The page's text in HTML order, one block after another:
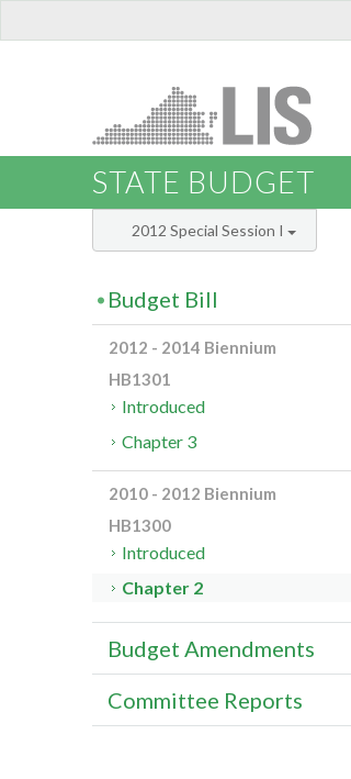
STATE BUDGET
2012 Special Session I
Budget Bill
2012 - 2014 Biennium
HB1301
Introduced
Chapter 3
2010 - 2012 Biennium
HB1300
Introduced
Chapter 2
Budget Amendments
Committee Reports